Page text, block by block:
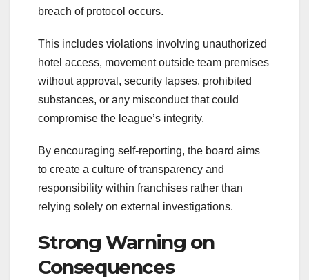
breach of protocol occurs.
This includes violations involving unauthorized
hotel access, movement outside team premises
without approval, security lapses, prohibited
substances, or any misconduct that could
compromise the league’s integrity.
By encouraging self-reporting, the board aims
to create a culture of transparency and
responsibility within franchises rather than
relying solely on external investigations.
Strong Warning on
Consequences